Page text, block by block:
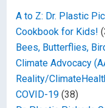
A to Z: Dr. Plastic
Cookbook for Kids!
Bees, Butterflies,
Climate Advocacy
Reality/
COVID-19 (38)